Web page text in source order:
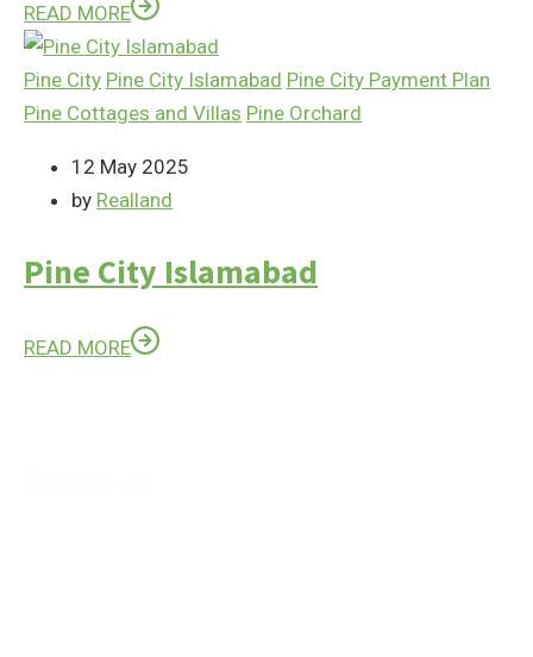
READ MORE
Pine City Pine City Islamabad Pine City Payment Plan
Pine Cottages and Villas Pine Orchard
12 May 2025
by Realland
Pine City Islamabad
READ MORE